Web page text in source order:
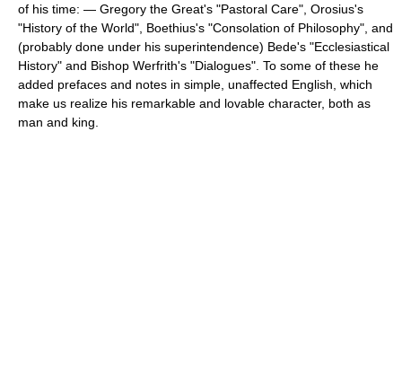
of his time: — Gregory the Great's "Pastoral Care", Orosius's
"History of the World", Boethius's "Consolation of Philosophy", and
(probably done under his superintendence) Bede's "Ecclesiastical
History" and Bishop Werfrith's "Dialogues". To some of these he
added prefaces and notes in simple, unaffected English, which
make us realize his remarkable and lovable character, both as
man and king.